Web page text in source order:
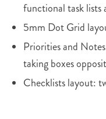
functional task lists
5mm Dot Grid
Priorities and
taking boxes
Checklists layout: